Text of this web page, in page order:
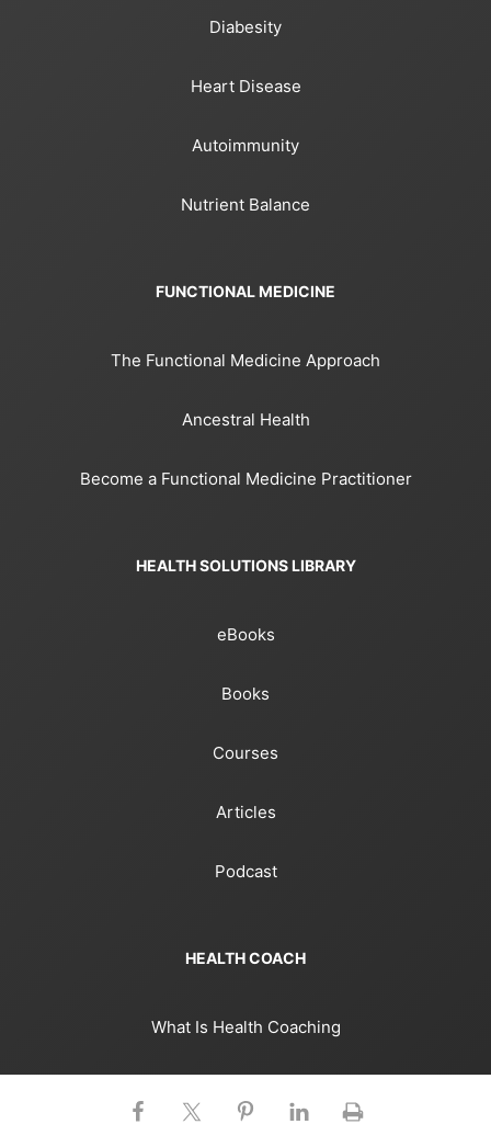
Diabesity
Heart Disease
Autoimmunity
Nutrient Balance
FUNCTIONAL MEDICINE
The Functional Medicine Approach
Ancestral Health
Become a Functional Medicine Practitioner
HEALTH SOLUTIONS LIBRARY
eBooks
Books
Courses
Articles
Podcast
HEALTH COACH
What Is Health Coaching